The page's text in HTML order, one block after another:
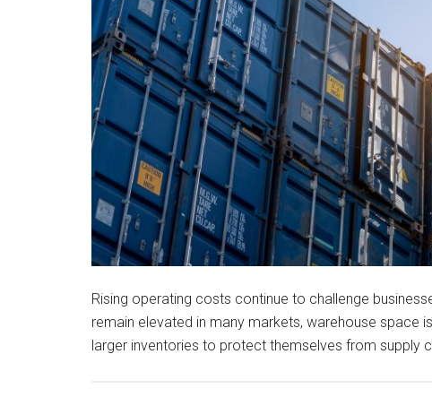
Rising operating costs continue to challenge
remain elevated in many markets, warehouse space
larger inventories to protect themselves from supply